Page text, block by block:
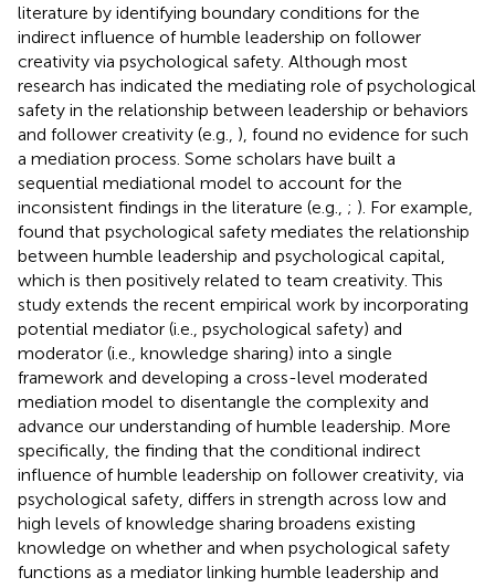
literature by identifying boundary conditions for the
indirect influence of humble leadership on follower
creativity via psychological safety. Although most
research has indicated the mediating role of psychological
safety in the relationship between leadership or behaviors
and follower creativity (e.g., ), found no evidence for such
a mediation process. Some scholars have built a
sequential mediational model to account for the
inconsistent findings in the literature (e.g., ; ). For example,
found that psychological safety mediates the relationship
between humble leadership and psychological capital,
which is then positively related to team creativity. This
study extends the recent empirical work by incorporating
potential mediator (i.e., psychological safety) and
moderator (i.e., knowledge sharing) into a single
framework and developing a cross-level moderated
mediation model to disentangle the complexity and
advance our understanding of humble leadership. More
specifically, the finding that the conditional indirect
influence of humble leadership on follower creativity, via
psychological safety, differs in strength across low and
high levels of knowledge sharing broadens existing
knowledge on whether and when psychological safety
functions as a mediator linking humble leadership and